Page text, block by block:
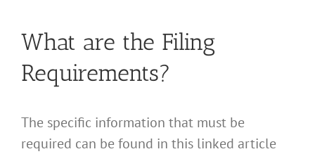
What are the Filing
Requirements?
The specific information that must be
required can be found in this linked article